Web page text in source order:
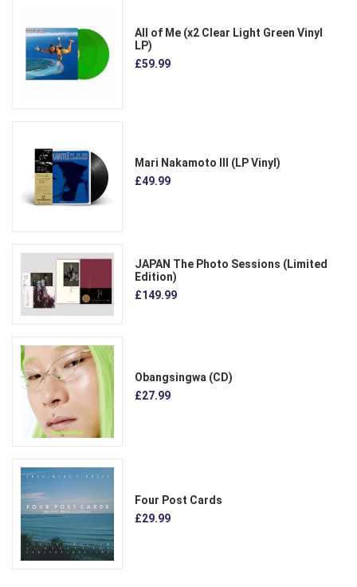
All of Me (x2 Clear Light Green Vinyl
LP)
£59.99
Mari Nakamoto III (LP Vinyl)
£49.99
JAPAN The Photo Sessions (Limited
Edition)
£149.99
Obangsingwa (CD)
£27.99
Four Post Cards
£29.99